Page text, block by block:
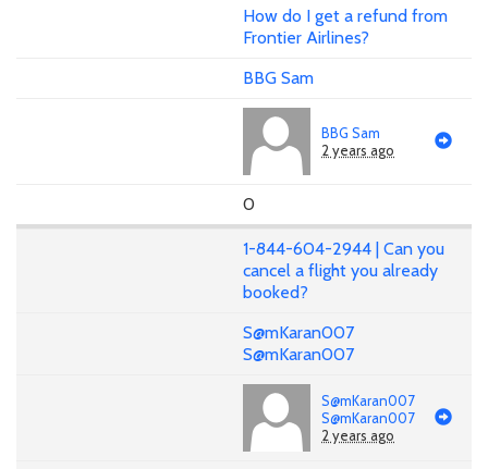
How do I get a refund from
Frontier Airlines?
BBG Sam
BBG Sam
2 years ago
0
1-844-604-2944 | Can you
cancel a flight you already
booked?
S@mKaran007
S@mKaran007
S@mKaran007
S@mKaran007
2 years ago